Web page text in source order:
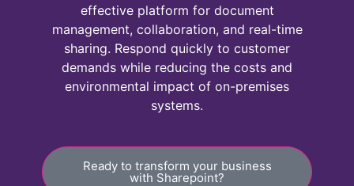
effective platform for document
management, collaboration, and real-time
sharing. Respond quickly to customer
demands while reducing the costs and
environmental impact of on-premises
systems.
Ready to transform your business
with Sharepoint?